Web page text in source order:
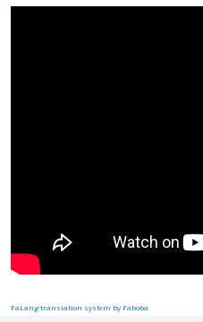
FaLang translation system by Faboba